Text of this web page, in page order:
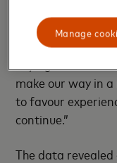
gifts remains
Mastercard Love
make our way in
to favour
continue.”
The data
Manage